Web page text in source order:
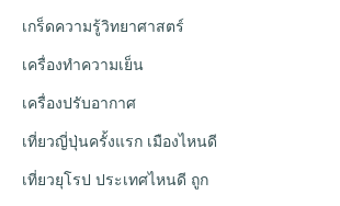
เกร็ดความรู้วิทยาศาสตร์
เครื่องทำความเย็น
เครื่องปรับอากาศ
เที่ยวญี่ปุ่นครั้งแรก เมืองไหนดี
เที่ยวยุโรป ประเทศไหนดี ถูก